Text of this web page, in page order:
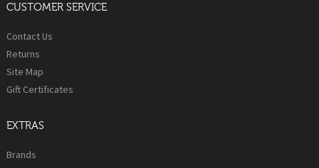
CUSTOMER SERVICE
Contact Us
Returns
Site Map
Gift Certificates
EXTRAS
Brands